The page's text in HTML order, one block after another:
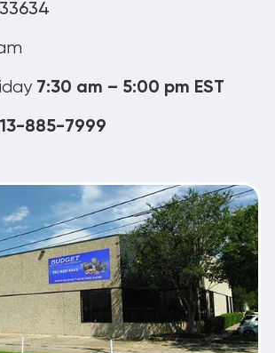
7:30 am – 5:00 pm EST
885-7999